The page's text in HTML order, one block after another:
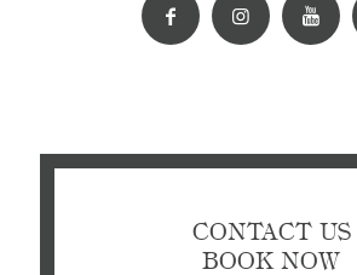
CONTACT US
BOOK NOW